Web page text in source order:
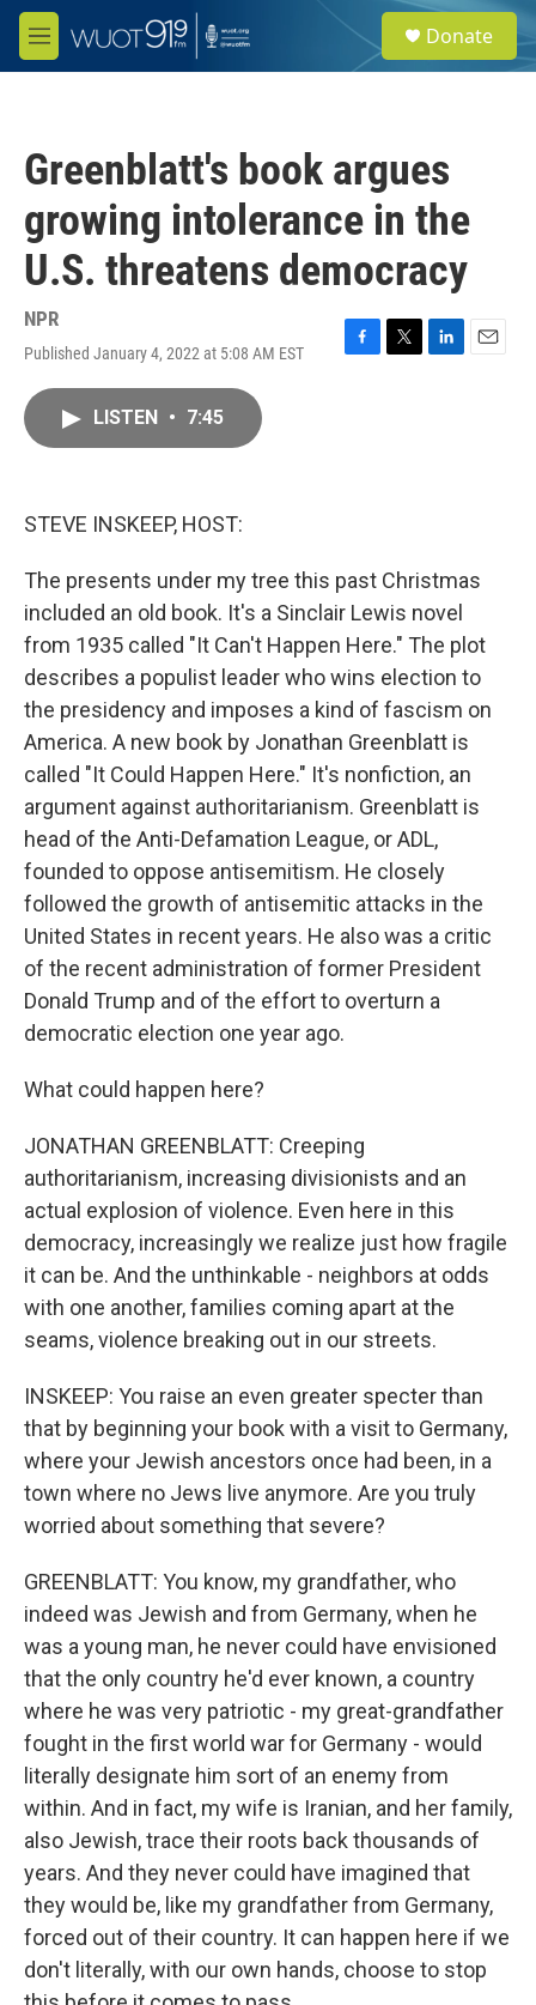
Skip to main content
M
e
e
a
Donate
Greenblatt's book argues
growing intolerance in the
U.S. threatens democracy
NPR
Published January 4, 2022 at 5:08 AM EST
F
T
L
E
LISTEN • 7:45
STEVE INSKEEP, HOST:
The presents under my tree this past Christmas
included an old book. It's a Sinclair Lewis novel
from 1935 called "It Can't Happen Here." The plot
describes a populist leader who wins election to
the presidency and imposes a kind of fascism on
America. A new book by Jonathan Greenblatt is
called "It Could Happen Here." It's nonfiction, an
argument against authoritarianism. Greenblatt is
head of the Anti-Defamation League, or ADL,
founded to oppose antisemitism. He closely
followed the growth of antisemitic attacks in the
United States in recent years. He also was a critic
of the recent administration of former President
Donald Trump and of the effort to overturn a
democratic election one year ago.
What could happen here?
JONATHAN GREENBLATT: Creeping
authoritarianism, increasing divisionists and an
actual explosion of violence. Even here in this
democracy, increasingly we realize just how fragile
it can be. And the unthinkable - neighbors at odds
with one another, families coming apart at the
seams, violence breaking out in our streets.
INSKEEP: You raise an even greater specter than
that by beginning your book with a visit to Germany,
where your Jewish ancestors once had been, in a
town where no Jews live anymore. Are you truly
worried about something that severe?
GREENBLATT: You know, my grandfather, who
indeed was Jewish and from Germany, when he
was a young man, he never could have envisioned
that the only country he'd ever known, a country
where he was very patriotic - my great-grandfather
fought in the first world war for Germany - would
literally designate him sort of an enemy from
within. And in fact, my wife is Iranian, and her family,
also Jewish, trace their roots back thousands of
years. And they never could have imagined that
they would be, like my grandfather from Germany,
forced out of their country. It can happen here if we
don't literally, with our own hands, choose to stop